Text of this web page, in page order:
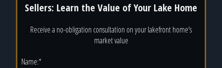
Sellers: Learn the Value of Your Lake Home
Receive a no-obligation consultation on your lakefront home's
market value
Name:*